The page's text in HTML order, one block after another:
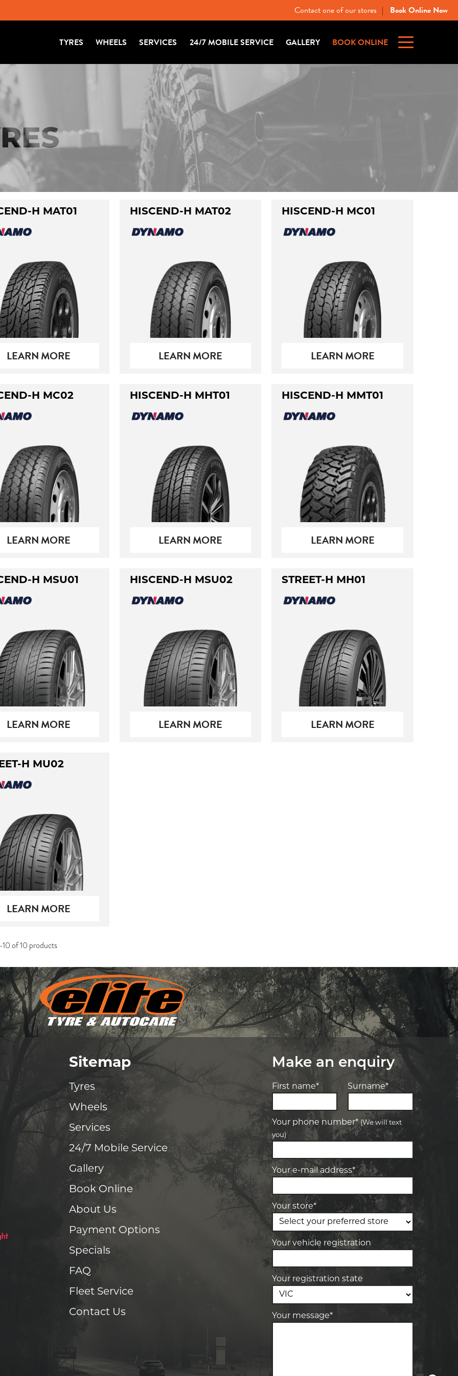
Contact one of our stores | Book Online Now
TYRES WHEELS SERVICES 24/7 MOBILE SERVICE GALLERY BOOK ONLINE
H MAT01
LEARN MORE
HISCEND-H MAT02
LEARN MORE
HISCEND-H MC01
LEARN MORE
H MC02
LEARN MORE
HISCEND-H MHT01
LEARN MORE
HISCEND-H MMT01
LEARN MORE
H MSU01
LEARN MORE
HISCEND-H MSU02
LEARN MORE
STREET-H MH01
LEARN MORE
H MU02
LEARN MORE
10 of 10 products
Sitemap
Tyres
Wheels
Services
24/7 Mobile Service
Gallery
Book Online
About Us
Payment Options
Specials
FAQ
Fleet Service
Contact Us
Make an enquiry
First name* Surname*
Your phone number*(We will text
you)
Your e-mail address*
Your store*
Your vehicle registration
Your registration state
Your message*
Elite Tyre & Autocare Bacchus Marsh
-
4 Young St, Bacchus Marsh, VIC, 3340
Elite Tyre & Autocare Melton
Elite Tyre & Autocare Sunbury
4/100 Horne St, Sunbury, VIC, 3429
Let us know what you need, and our
Your details